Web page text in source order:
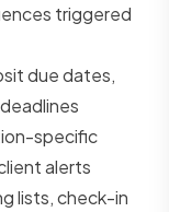
triggered
due dates,
specific
alerts
lists, check-in